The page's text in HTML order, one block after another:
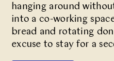
hanging around
into a co-working
bread and rotating
excuse to stay for a